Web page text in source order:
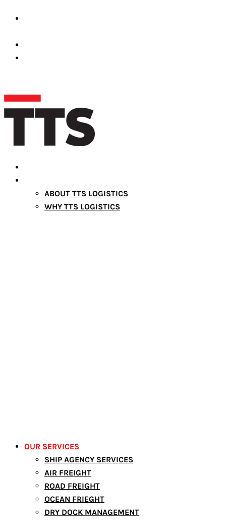
ABOUT TTS LOGISTICS
WHY TTS LOGISTICS
OUR SERVICES
SHIP AGENCY SERVICES
AIR FREIGHT
ROAD FREIGHT
OCEAN FRIEGHT
DRY DOCK MANAGEMENT